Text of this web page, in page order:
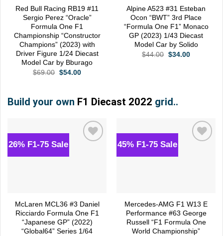
Red Bull Racing RB19 #11
Sergio Perez “Oracle”
Formula One F1
Championship “Constructor
Champions” (2023) with
Driver Figure 1/24 Diecast
Model Car by Bburago
$69.00 Original
$54.00Current
Alpine A523 #31 Esteban
Ocon “BWT” 3rd Place
“Formula One F1” Monaco
GP (2023) 1/43 Diecast
Model Car by Solido
$44.00 Original
$34.00Current
Build your own F1 Diecast 2022 grid..
26% F1-75 Sale
McLaren MCL36 #3 Daniel
Ricciardo Formula One F1
“Japanese GP” (2022)
“Global64” Series 1/64
45% F1-75 Sale
Mercedes-AMG F1 W13 E
Performance #63 George
Russell “F1 Formula One
World Championship”